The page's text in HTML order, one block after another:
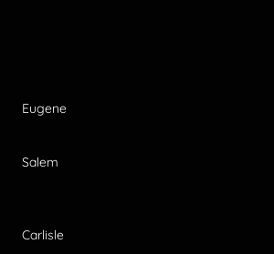
Eugene
Salem
Carlisle